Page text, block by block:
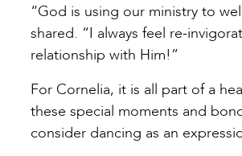
“God is using our ministry to
shared. “I always feel re-
relationship with Him!”
For Cornelia, it is all part of a
these special moments and
consider dancing as an